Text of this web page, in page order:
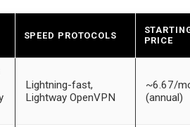
SPEED PROTOCOLS
PRICE
Lightning-fast,
Lightway OpenVPN
~6.67/
(annual)